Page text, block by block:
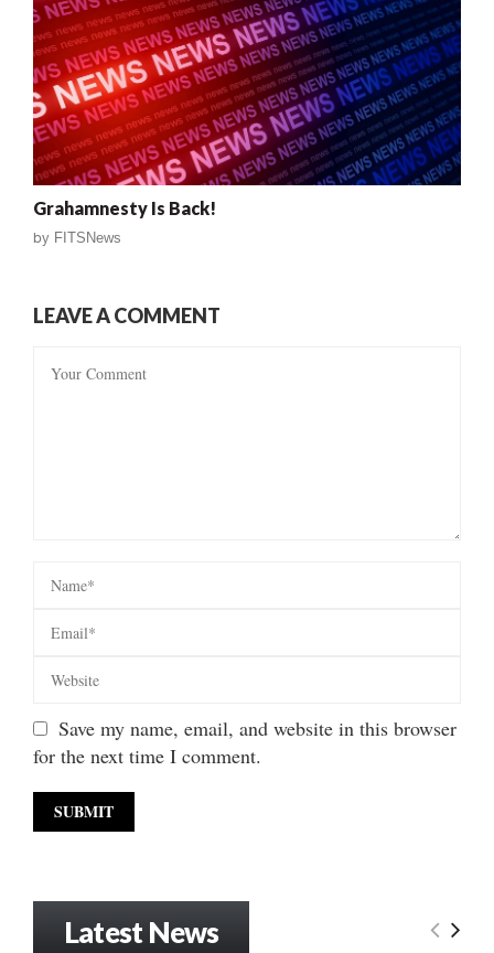
Grahamnesty Is Back!
by FITSNews
LEAVE A COMMENT
Save my name, email, and website in this browser
for the next time I comment.
Latest News